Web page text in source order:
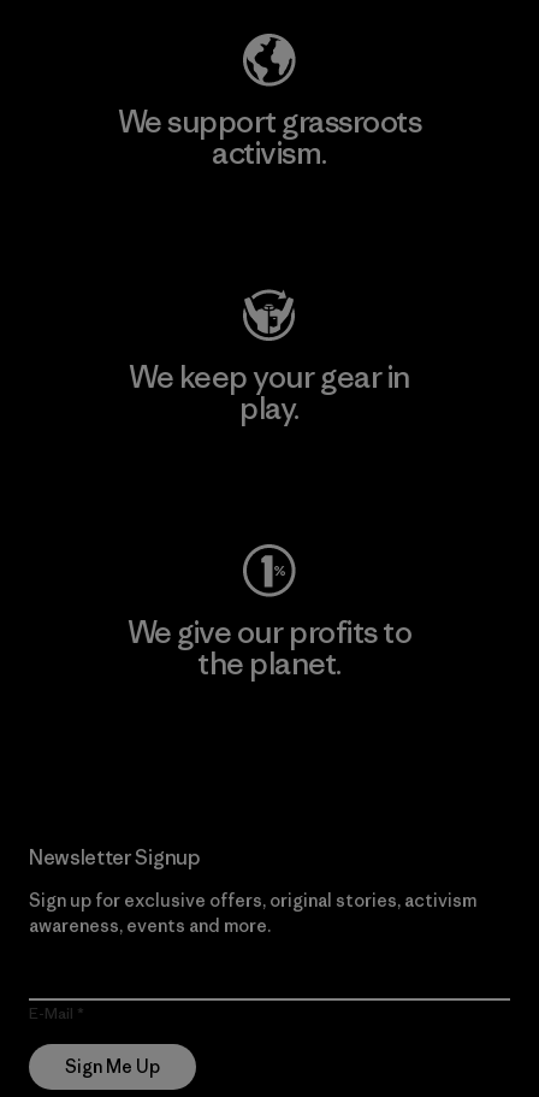
We support grassroots
activism.
We keep your gear in
play.
We give our profits to
the planet.
Newsletter Signup
Sign up for exclusive offers, original stories, activism
awareness, events and more.
E-Mail
Sign Me Up